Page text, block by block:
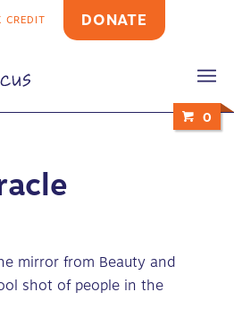
CREDIT DONATE
0
mirror from Beauty and
shot of people in the